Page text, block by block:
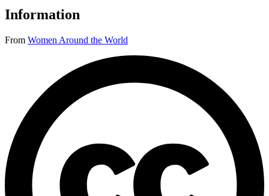
Information
From Women Around the World